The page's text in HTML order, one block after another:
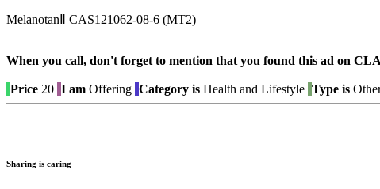
MelanotanⅡ CAS121062-08-6 (MT2)
When you call, don't forget to mention that you found this ad on
Price 20 I am Offering Category is Health and Lifestyle Type is
Sharing is caring